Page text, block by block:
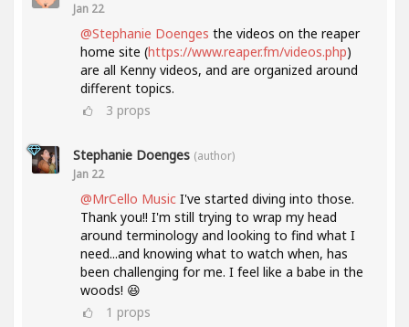
Jan 22
@Stephanie Doenges the videos on the reaper
home site (https://www.reaper.fm/videos.php)
are all Kenny videos, and are organized around
different topics.
3 props
Stephanie Doenges (author)
Jan 22
@MrCello Music I've started diving into those.
Thank you!! I'm still trying to wrap my head
around terminology and looking to find what I
need...and knowing what to watch when, has
been challenging for me. I feel like a babe in the
woods! 😆
1 props